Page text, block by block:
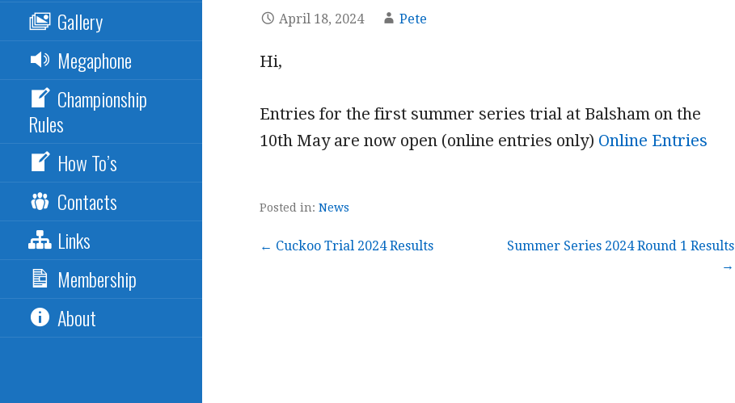
Gallery
Megaphone
Championship
Rules
How To’s
Contacts
Links
Membership
About
April 18, 2024 Pete
Hi,
Entries for the first summer series trial at Balsham on the
10th May are now open (online entries only) Online Entries
Posted in: News
Post← Cuckoo Trial 2024 Results
Summer Series 2024 Round 1 Results
→